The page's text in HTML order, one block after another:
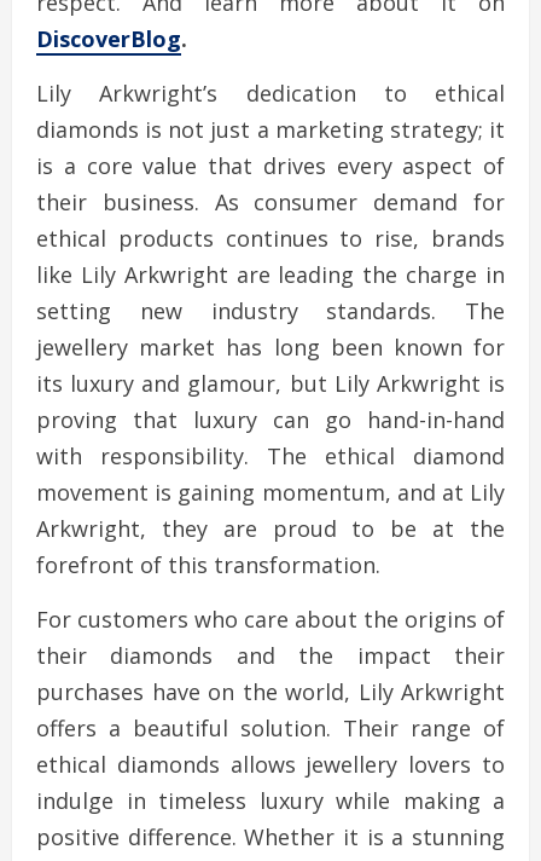
DiscoverBlog.
Lily Arkwright’s dedication to ethical
diamonds is not just a marketing strategy; it
is a core value that drives every aspect of
their business. As consumer demand for
ethical products continues to rise, brands
like Lily Arkwright are leading the charge in
setting new industry standards. The
jewellery market has long been known for
its luxury and glamour, but Lily Arkwright is
proving that luxury can go hand-in-hand
with responsibility. The ethical diamond
movement is gaining momentum, and at Lily
Arkwright, they are proud to be at the
forefront of this transformation.
For customers who care about the origins of
their diamonds and the impact their
purchases have on the world, Lily Arkwright
offers a beautiful solution. Their range of
ethical diamonds allows jewellery lovers to
indulge in timeless luxury while making a
positive difference. Whether it is a stunning